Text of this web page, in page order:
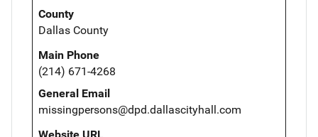
County
Dallas County
Main Phone
(214) 671-4268
General Email
missingpersons@dpd.dallascityhall.com